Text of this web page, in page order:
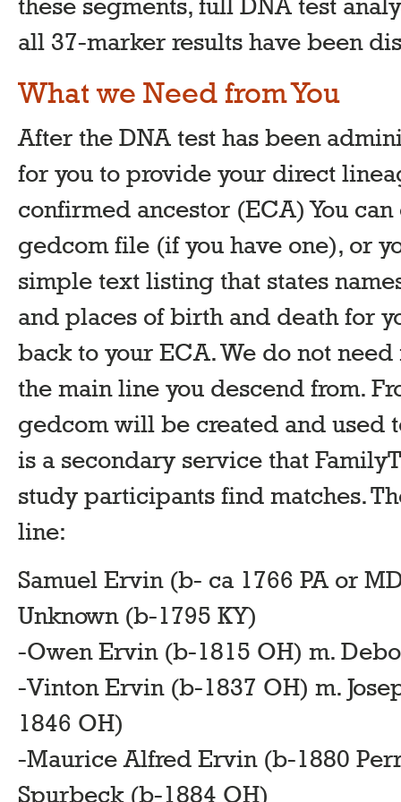
these segments, full DNA test
all 37-marker results have been
What we Need from You
After the DNA test has been
for you to provide your direct
confirmed ancestor (ECA) You
gedcom file (if you have one), or
simple text listing that states
and places of birth and death for
back to your ECA. We do not
the main line you descend from.
gedcom will be created and used
is a secondary service that
study participants find matches.
line:
Samuel Ervin (b- ca 1766 PA or
Unknown (b-1795 KY)
-Owen Ervin (b-1815 OH) m.
-Vinton Ervin (b-1837 OH) m.
1846 OH)
-Maurice Alfred Ervin (b-1880
Spurbeck (b-1884 OH)